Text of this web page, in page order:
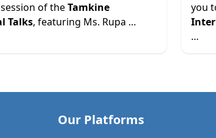
of theTamkine
Talks, featuring Ms. Rupa …
you
…
Our Platforms